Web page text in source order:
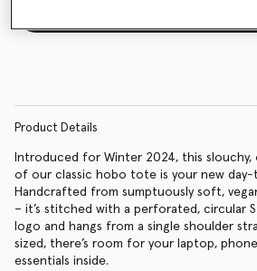
Product Details
Introduced for Winter 2024, this slouchy,
of our classic hobo tote is your new day-
Handcrafted from sumptuously soft,
– it’s stitched with a perforated, circular
logo and hangs from a single shoulder
sized, there’s room for your laptop,
essentials inside.